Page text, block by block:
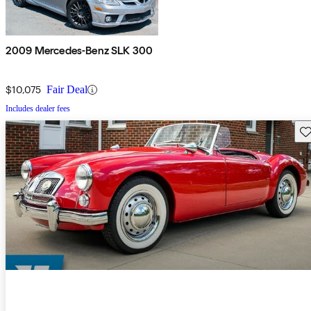
2009 Mercedes-Benz SLK 300
$10,075 Fair Deal
Includes dealer fees